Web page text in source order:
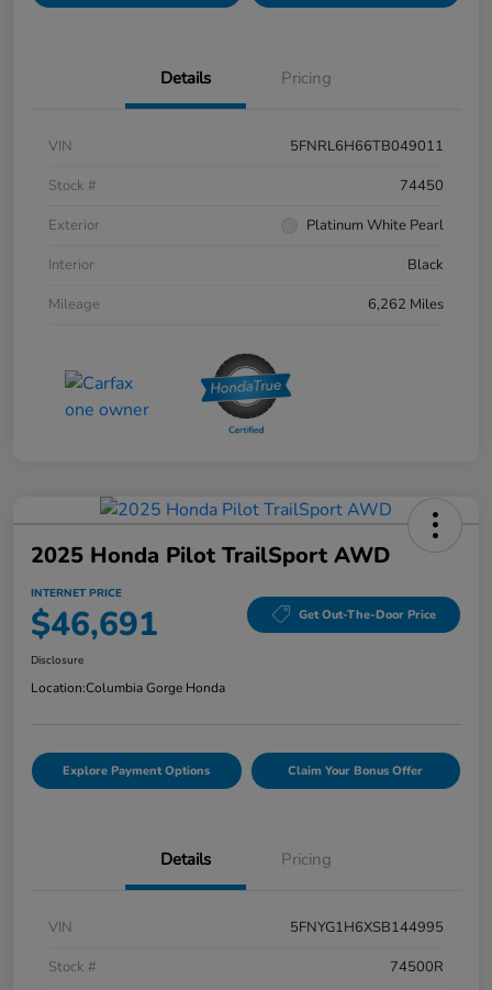
Details Pricing
VIN
5FNRL6H66TB049011
Stock #
74450
Exterior
Platinum White Pearl
Interior
Black
Mileage
6,262 Miles
2025 Honda Pilot TrailSport AWD
INTERNET PRICE
$46,691 Get Out-The-Door Price
Disclosure
Location:Columbia Gorge Honda
Explore Payment Options Claim Your Bonus Offer
Details Pricing
VIN
5FNYG1H6XSB144995
Stock #
74500R